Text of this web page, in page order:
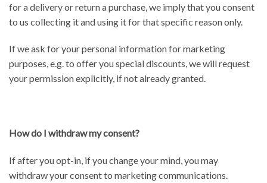
for a delivery or return a purchase, we imply that you consent
to us collecting it and using it for that specific reason only.
If we ask for your personal information for marketing
purposes, e.g. to offer you special discounts, we will request
your permission explicitly, if not already granted.
How do I withdraw my consent?
If after you opt-in, if you change your mind, you may
withdraw your consent to marketing communications.